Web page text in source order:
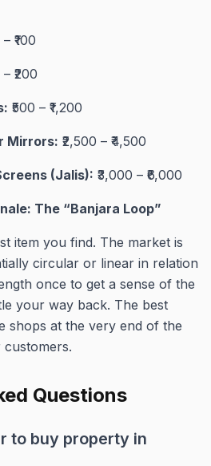
– ₹100
– ₹200
₹500 – ₹1,200
Mirrors: ₹2,500 – ₹4,500
(Jalis): ₹3,000 – ₹6,000
The “Banjara Loop”
item you find. The market is
circular or linear in relation
once to get a sense of the
your way back. The best
shops at the very end of the
customers.
Questions
to buy property in